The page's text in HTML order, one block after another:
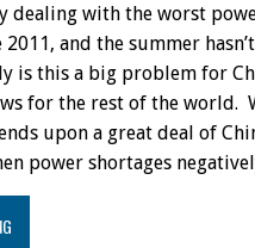
dealing with the worst
and the summer
is this a big problem for
for the rest of the world.
upon a great deal of
power shortages